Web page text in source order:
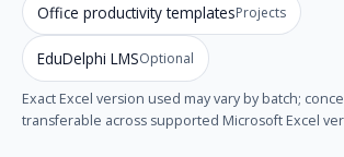
Office productivity templatesProjects
EduDelphi LMSOptional
Exact Excel version used may vary by batch;
transferable across supported Microsoft Excel